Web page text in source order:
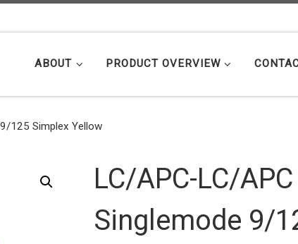
ABOUT PRODUCT OVERVIEW
125 Simplex Yellow
LC/APC-LC/APC
Singlemode 9/